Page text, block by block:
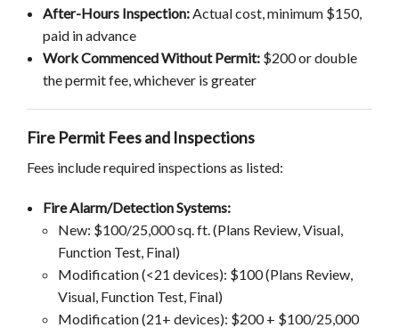
After-Hours Inspection:Actual cost, minimum $150,
paid in advance
Work Commenced Without Permit:$200 or double
the permit fee, whichever is greater
Fire Permit Fees and Inspections
Fees include required inspections as listed:
Fire Alarm/Detection Systems:
New: $100/25,000 sq. ft. (Plans Review, Visual,
Function Test, Final)
Modification (<21 devices): $100 (Plans Review,
Visual, Function Test, Final)
Modification (21+ devices): $200 + $100/25,000